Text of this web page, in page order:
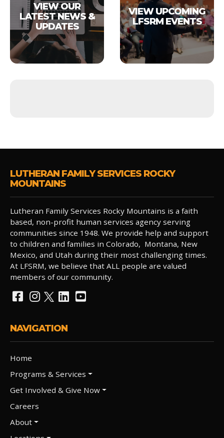
VIEW OUR
LATEST NEWS &
UPDATES
VIEW UPCOMING
LFSRM EVENTS
LUTHERAN FAMILY SERVICES ROCKY
MOUNTAINS
Lutheran Family Services Rocky Mountains is a faith
based, non-profit human services agency serving
communities since 1948. We provide help and support
to children and families in Colorado, Montana, New
Mexico, and Utah during their most challenging times.
At LFSRM, we believe that ALL people are valued
members of our community.
NAVIGATION
Home
Programs & Services
Get Involved & Give Now
Careers
About